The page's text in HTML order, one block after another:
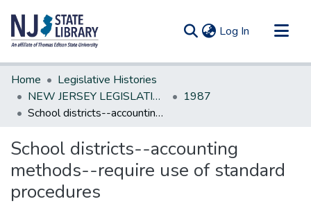
Log In (current)
Communities & Collections
All of DSpace
Statistics
Home
Legislative Histories
NEW JERSEY LEGISLATIVE HISTORIES
1987
School districts--accounting methods--require use of standard procedures
School districts--accounting
methods--require use of standard
procedures